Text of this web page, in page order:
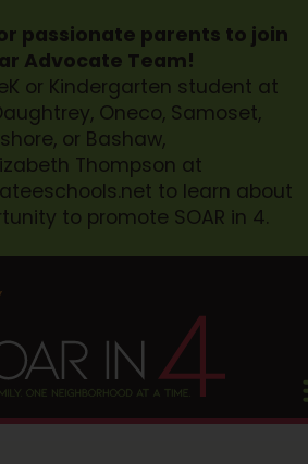
passionate parents to join
Advocate Team!
or Kindergarten student at
Oneco, Samoset,
or Bashaw,
Thompson at
to learn about
to promote SOAR in 4.